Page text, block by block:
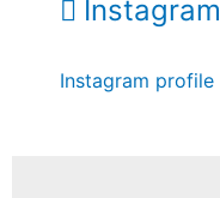
Instagram
Instagram profile